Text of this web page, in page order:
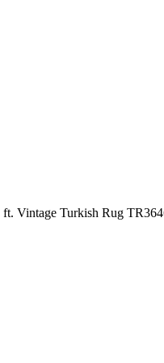
Vintage Turkish Rug